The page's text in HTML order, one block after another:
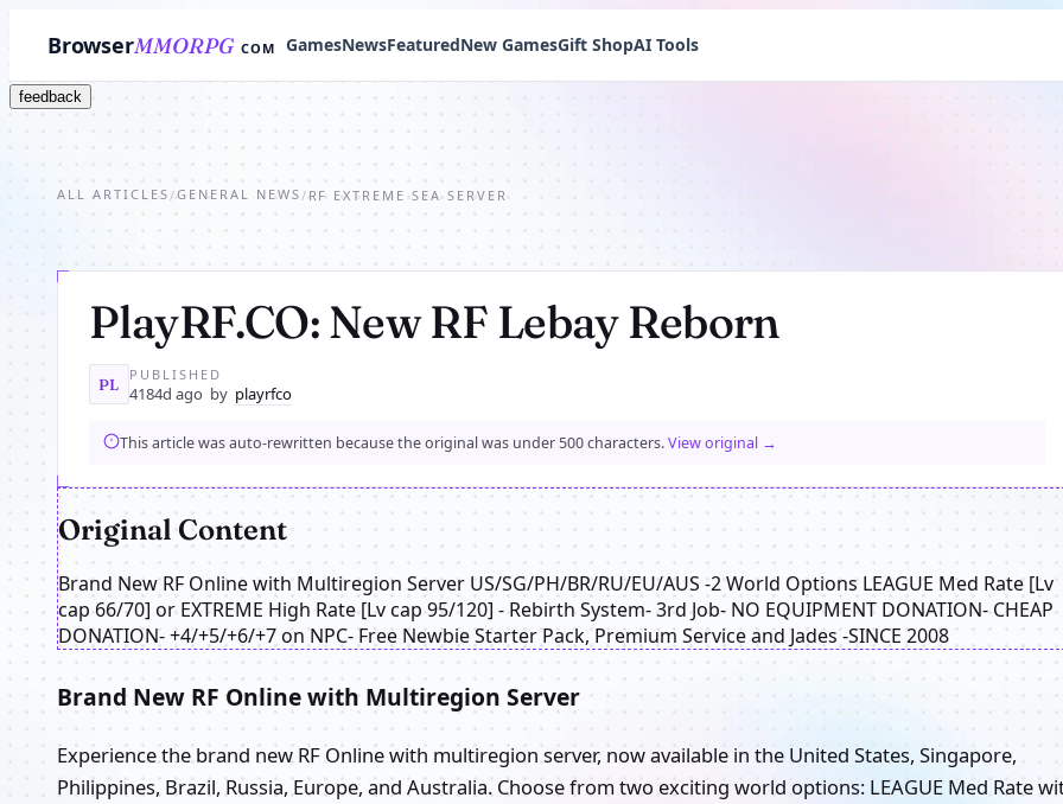
BrowserMMORPG COM GamesNewsFeaturedNew GamesGift ShopAI Tools
feedback
ALL ARTICLES /GENERAL NEWS / RF EXTREME SEA SERVER
PlayRF.CO: New RF Lebay Reborn
PL
PUBLISHED
4184d ago by playrfco
This article was auto-rewritten because the original was under 500 characters.View original →
Original Content
Brand New RF Online with Multiregion Server US/SG/PH/BR/RU/EU/AUS -2 World Options LEAGUE Med Rate [Lv
cap 66/70] or EXTREME High Rate [Lv cap 95/120] - Rebirth System- 3rd Job- NO EQUIPMENT DONATION- CHEAP
DONATION- +4/+5/+6/+7 on NPC- Free Newbie Starter Pack, Premium Service and Jades -SINCE 2008
Brand New RF Online with Multiregion Server
Experience the brand new RF Online with multiregion server, now available in the United States, Singapore,
Philippines, Brazil, Russia, Europe, and Australia. Choose from two exciting world options: LEAGUE Med Rate